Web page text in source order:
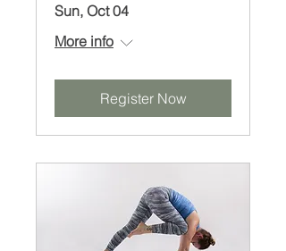
Sun, Oct 04
More info
Register Now